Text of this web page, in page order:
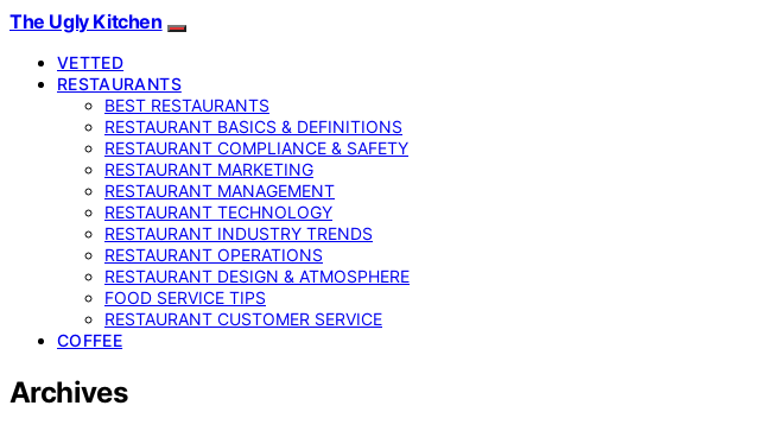
The Ugly Kitchen
VETTED
RESTAURANTS
BEST RESTAURANTS
RESTAURANT BASICS & DEFINITIONS
RESTAURANT COMPLIANCE & SAFETY
RESTAURANT MARKETING
RESTAURANT MANAGEMENT
RESTAURANT TECHNOLOGY
RESTAURANT INDUSTRY TRENDS
RESTAURANT OPERATIONS
RESTAURANT DESIGN & ATMOSPHERE
FOOD SERVICE TIPS
RESTAURANT CUSTOMER SERVICE
COFFEE
Archives